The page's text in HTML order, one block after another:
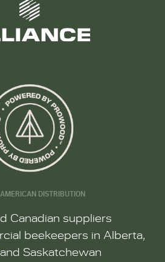
DISTRIBUTION
Canadian suppliers
beekeepers in Alberta,
Saskatchewan